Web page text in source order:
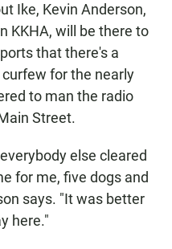
Ike, Kevin Anderson,
KKHA, will be there to
that there's a
for the nearly
to man the radio
Street.
else cleared
for me, five dogs and
says. "It was better
here."